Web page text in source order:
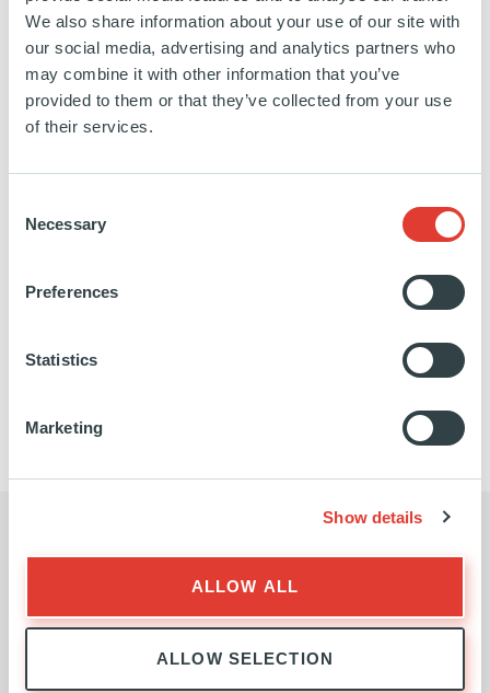
We also share information about your use of our site with
our social media, advertising and analytics partners who
may combine it with other information that you’ve
provided to them or that they’ve collected from your use
of their services.
Selection
Necessary
Preferences
Statistics
Marketing
Show details
ALLOW ALL
ALLOW SELECTION
SPAIN
19 FEBRUARY 2019
Renewables
Novasol Invest La Isla is a 182.5 MW solar PV
projects in Europe and one of the largest solar PV
plants in Spain. It will be able to generate energy to
cover the annual consumption of 100,000
SEE MORE
I believe our partnership with Ardian
is essential if we are to become a